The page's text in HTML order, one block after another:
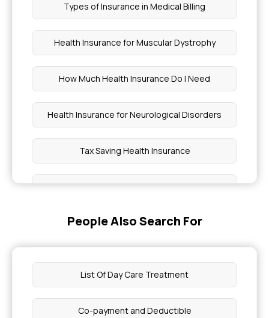
Types of Insurance in Medical Billing
Health Insurance for Muscular Dystrophy
How Much Health Insurance Do I Need
Health Insurance for Neurological Disorders
Tax Saving Health Insurance
Health Insurance With Opd Cover
Health Insurance for Immunodeficiency
Self Care Tips to Help Manage Stress
Foot Ulcer
People Also Search For
List Of Day Care Treatment
Co-payment and Deductible